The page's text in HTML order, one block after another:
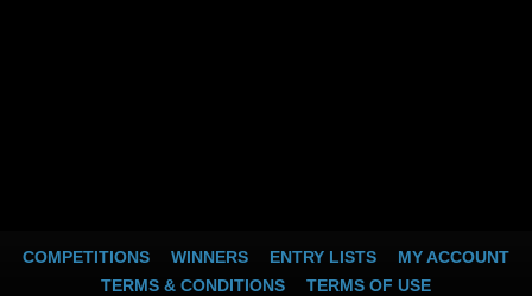
COMPETITIONS WINNERS ENTRY LISTS
MY ACCOUNT
TERMS & CONDITIONS
TERMS OF USE